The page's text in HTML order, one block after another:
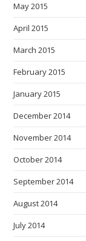
May 2015
April 2015
March 2015
February 2015
January 2015
December 2014
November 2014
October 2014
September 2014
August 2014
July 2014